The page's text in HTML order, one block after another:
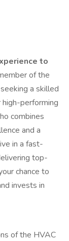
to
of the
a skilled
performing
combines
and a
in a fast-
top-
chance to
invests in
of the HVAC